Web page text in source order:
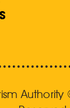
Authority